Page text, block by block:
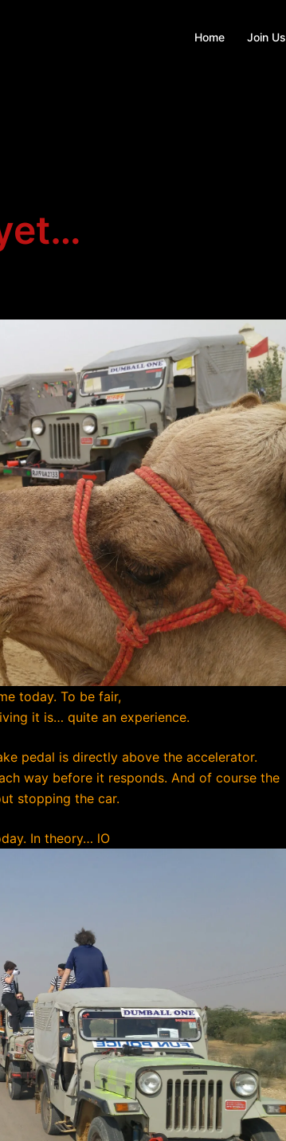
Home Join Us
today. To be fair,
it is… quite an experience.
pedal is directly above the accelerator.
way before it responds. And of course the
stopping the car.
In theory… lO